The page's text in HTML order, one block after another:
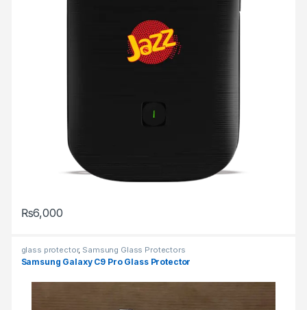
₨6,000
glass protector, Samsung Glass Protectors
Samsung Galaxy C9 Pro Glass Protector